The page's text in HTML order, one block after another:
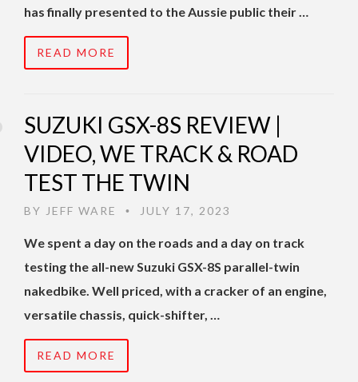
has finally presented to the Aussie public their …
READ MORE
SUZUKI GSX-8S REVIEW |
VIDEO, WE TRACK & ROAD
TEST THE TWIN
BY JEFF WARE • JULY 17, 2023
We spent a day on the roads and a day on track
testing the all-new Suzuki GSX-8S parallel-twin
nakedbike. Well priced, with a cracker of an engine,
versatile chassis, quick-shifter, …
READ MORE